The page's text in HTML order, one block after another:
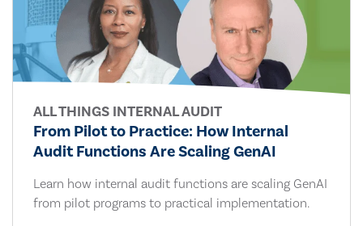
ALL THINGS INTERNAL AUDIT
From Pilot to Practice: How Internal
Audit Functions Are Scaling GenAI
Learn how internal audit functions are scaling GenAI
from pilot programs to practical implementation.